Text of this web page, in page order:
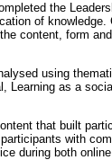
the
of
content, form
using
as a
that built
with
during both